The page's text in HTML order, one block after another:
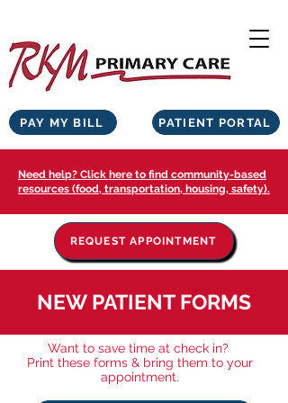
PATIENT PORTAL
PAY MY BILL
Need help? Click here to find community-based
resources (food, transportation, housing, safety).
REQUEST APPOINTMENT
NEW PATIENT FORMS
Want to save time at check in?
Print these forms & bring them to your
appointment.